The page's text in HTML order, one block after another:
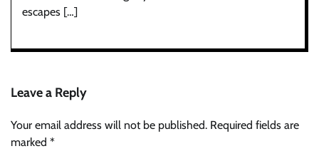
escapes […]
Leave a Reply
Your email address will not be published. Required fields are
marked *